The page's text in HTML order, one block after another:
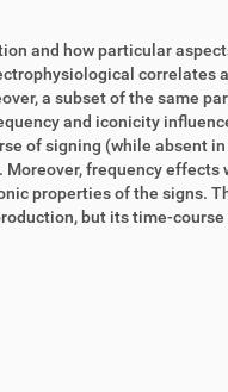
and how particular
correlates
a subset of the same
and iconicity
of signing (while absent
frequency effects
properties of the signs.
but its time-